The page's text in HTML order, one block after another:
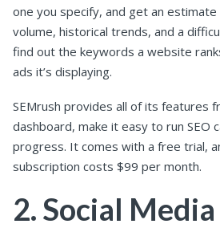
one you specify, and get an
volume, historical trends, and a
find out the keywords a website
ads it’s displaying.
SEMrush provides all of its features
dashboard, make it easy to run SEO
progress. It comes with a free trial,
subscription costs $99 per month.
2. Social